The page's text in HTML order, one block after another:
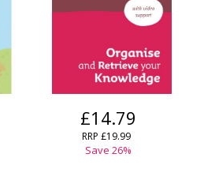
£14.79
RRP £19.99
Save 26%